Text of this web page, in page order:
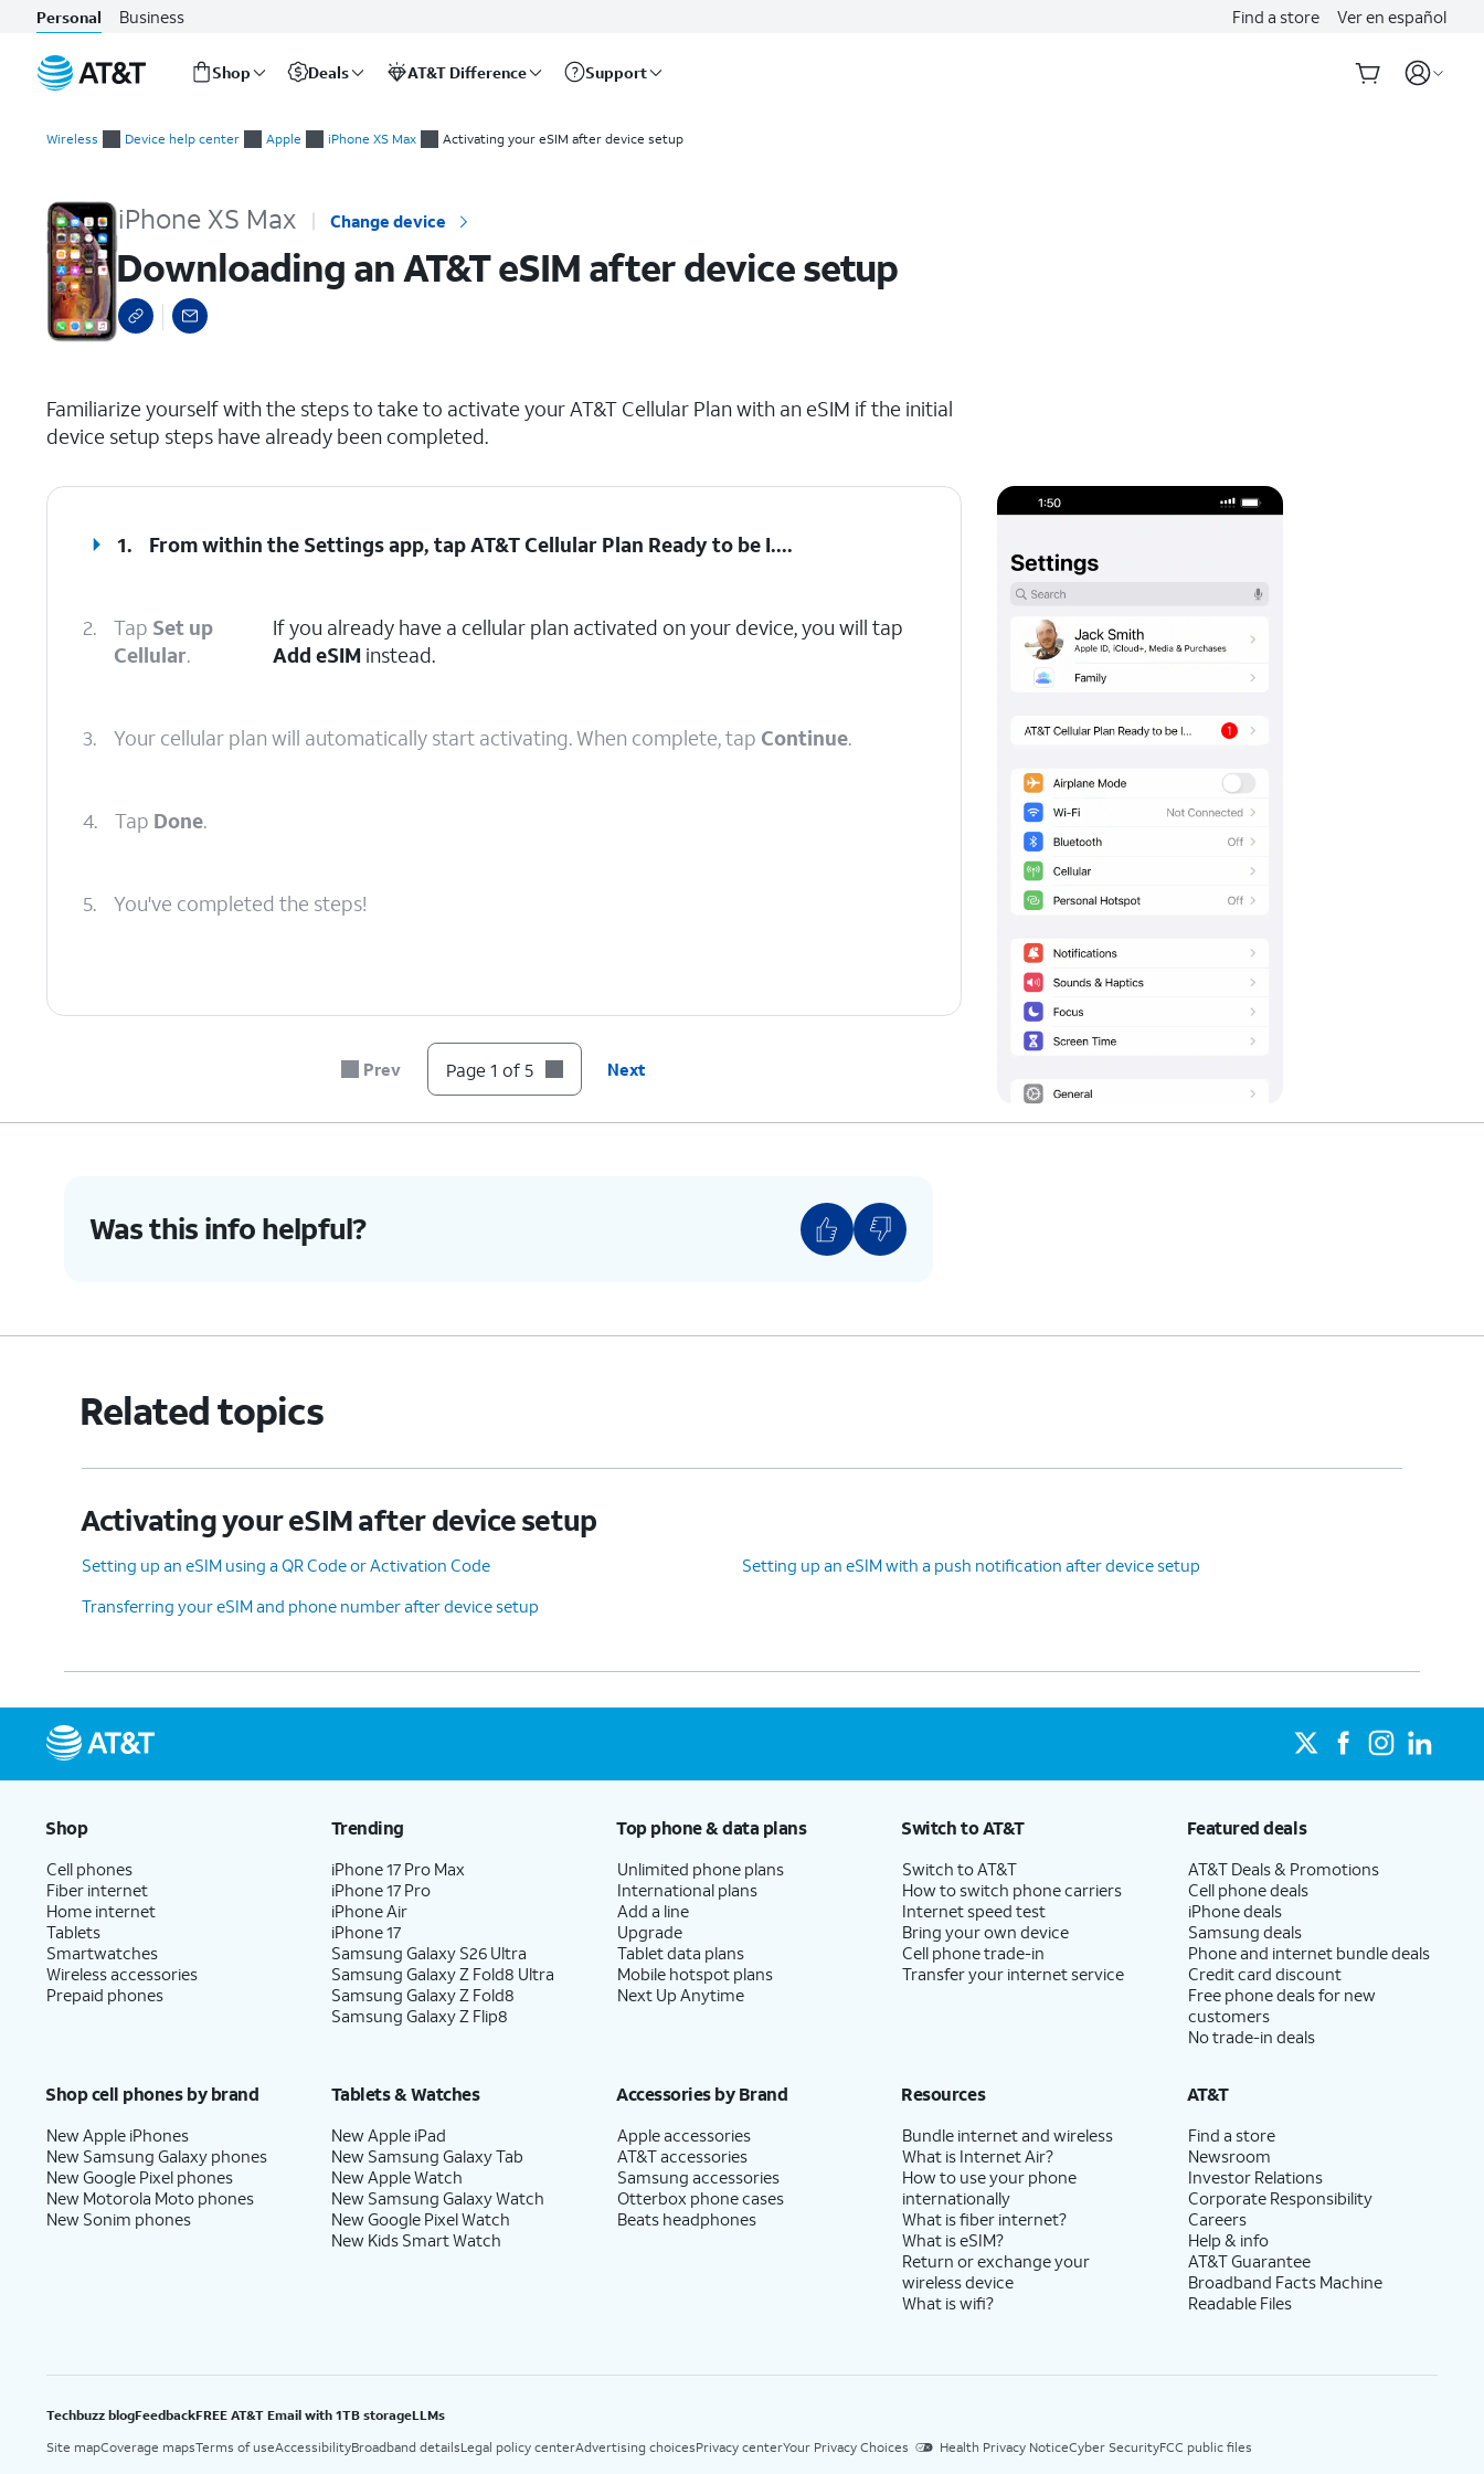
Personal Business Find a store Ver en español
Shop Deals AT&T Difference Support
Wireless Device help center Apple iPhone XS Max Activating your eSIM after device setup
iPhone XS Max Change device
Downloading an AT&T eSIM after device setup
Familiarize yourself with the steps to take to activate your AT&T Cellular Plan with an eSIM if the initial
device setup steps have already been completed.
1. From within the Settings app, tapAT&T Cellular Plan Ready to be I....
2. Tap Set up
Cellular.
If you already have a cellular plan activated on your device, you will tap
Add eSIM instead.
3. Your cellular plan will automatically start activating. When complete, tap Continue.
4. Tap Done.
5. You've completed the steps!
Prev Page 1 of 5 Next
Was this info helpful?
Related topics
Activating your eSIM after device setup
Setting up an eSIM using a QR Code or Activation Code
Setting up an eSIM with a push notification after device setup
Transferring your eSIM and phone number after device setup
Shop
Cell phones
Fiber internet
Home internet
Tablets
Smartwatches
Wireless accessories
Prepaid phones
Trending
iPhone 17 Pro Max
iPhone 17 Pro
iPhone Air
iPhone 17
Samsung Galaxy S26 Ultra
Samsung Galaxy Z Fold8 Ultra
Samsung Galaxy Z Fold8
Samsung Galaxy Z Flip8
Top phone & data plans
Unlimited phone plans
International plans
Add a line
Upgrade
Tablet data plans
Mobile hotspot plans
Next Up Anytime
Switch to AT&T
Switch to AT&T
How to switch phone carriers
Internet speed test
Bring your own device
Cell phone trade-in
Transfer your internet service
Featured deals
AT&T Deals & Promotions
Cell phone deals
iPhone deals
Samsung deals
Phone and internet bundle deals
Credit card discount
Free phone deals for new
customers
No trade-in deals
Shop cell phones by brand
New Apple iPhones
New Samsung Galaxy phones
New Google Pixel phones
New Motorola Moto phones
New Sonim phones
Tablets & Watches
New Apple iPad
New Samsung Galaxy Tab
New Apple Watch
New Samsung Galaxy Watch
New Google Pixel Watch
New Kids Smart Watch
Accessories by Brand
Apple accessories
AT&T accessories
Samsung accessories
Otterbox phone cases
Beats headphones
Resources
Bundle internet and wireless
What is Internet Air?
How to use your phone
internationally
What is fiber internet?
What is eSIM?
Return or exchange your
wireless device
What is wifi?
AT&T
Find a store
Newsroom
Investor Relations
Corporate Responsibility
Careers
Help & info
AT&T Guarantee
Broadband Facts Machine
Readable Files
Techbuzz blogFeedbackFREE AT&T Email with 1TB storageLLMs
Site mapCoverage mapsTerms of useAccessibilityBroadband detailsLegal policy centerAdvertising choicesPrivacy centerYour Privacy Choices Health Privacy NoticeCyber SecurityFCC public files